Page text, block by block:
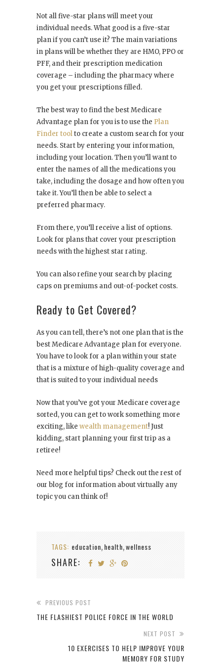
Not all five-star plans will meet your
individual needs. What good is a five-star
plan if you can’t use it? The main variations
in plans will be whether they are HMO, PPO or
PFF, and their prescription medication
coverage – including the pharmacy where
you get your prescriptions filled.
The best way to find the best Medicare
Advantage plan for you is to use the Plan
Finder toolto create a custom search for your
needs. Start by entering your information,
including your location. Then you’ll want to
enter the names of all the medications you
take, including the dosage and how often you
take it. You’ll then be able to select a
preferred pharmacy.
From there, you’ll receive a list of options.
Look for plans that cover your prescription
needs with the highest star rating.
You can also refine your search by placing
caps on premiums and out-of-pocket costs.
Ready to Get Covered?
As you can tell, there’s not one plan that is the
best Medicare Advantage plan for everyone.
You have to look for a plan within your state
that is a mixture of high-quality coverage and
that is suited to your individual needs
Now that you’ve got your Medicare coverage
sorted, you can get to work something more
exciting, like wealth management! Just
kidding, start planning your first trip as a
retiree!
Need more helpful tips? Check out the rest of
our blog for information about virtually any
topic you can think of!
TAGS: education, health,wellness
SHARE:
PREVIOUS POST
THE FLASHIEST POLICE FORCE IN THE WORLD
NEXT POST
10 EXERCISES TO HELP IMPROVE YOUR
MEMORY FOR STUDY